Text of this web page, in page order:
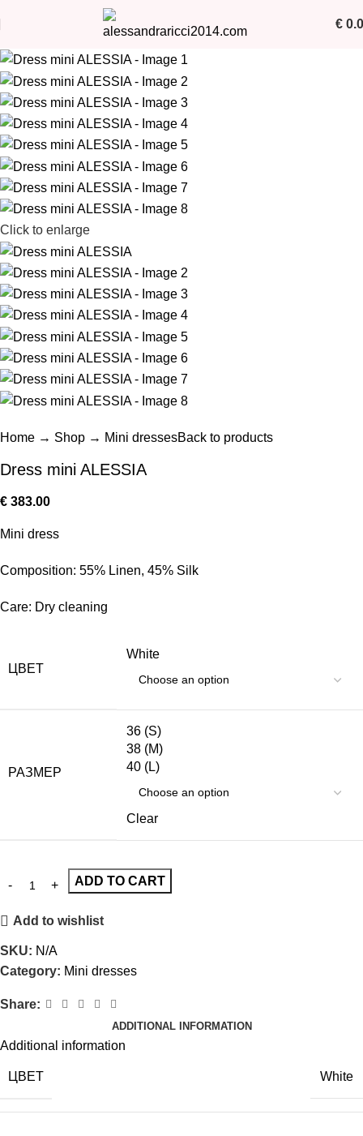
€
Click to enlarge
Home → Shop → Mini dressesBack to products
Dress mini ALESSIA
€ 383.00
Mini dress
Composition: 55% Linen, 45% Silk
Care: Dry cleaning
ЦВЕТ
White
РАЗМЕР
36 (S)
38 (M)
40 (L)
Clear
ADD TO CART
Add to wishlist
SKU: N/A
Category: Mini dresses
Share:
ADDITIONAL INFORMATION
Additional information
ЦВЕТ White